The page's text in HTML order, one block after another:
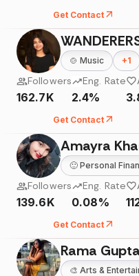
Get Contact
🍲 Music +1
Followers
162.7K
Eng. Rate
2.4%
Get Contact
Amayra
🙂 Personal
Followers
139.6K
Eng. Rate
0.08%
Get Contact
Rama
🎨 Arts &